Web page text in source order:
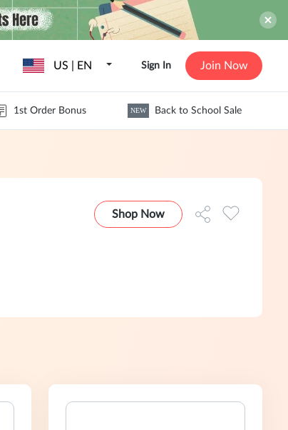
US | EN Sign In Join Now
1st Order Bonus NEW Back to School Sale
Shop Now